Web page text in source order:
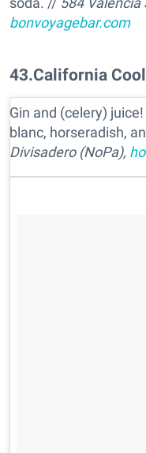
bonvoyagebar.com
43.California
Gin and (celery)
blanc, horseradish,
Divisadero (NoPa),